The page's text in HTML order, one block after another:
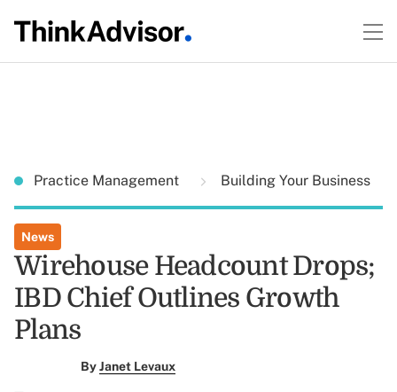
Practice Management Building Your Business
News
Wirehouse Headcount Drops;
IBD Chief Outlines Growth
Plans
ByJanet Levaux